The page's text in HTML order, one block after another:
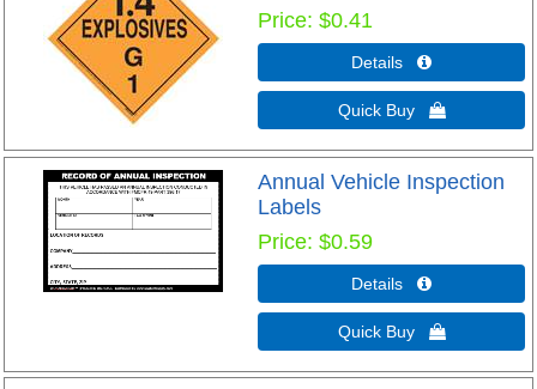
Price $0.41
Details 
Quick Buy 
Annual Vehicle Inspection
Labels
Price $0.59
Details 
Quick Buy 